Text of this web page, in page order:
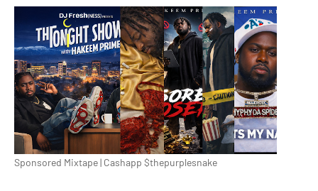
Sponsored Mixtape | Cashapp $thepurplesnake